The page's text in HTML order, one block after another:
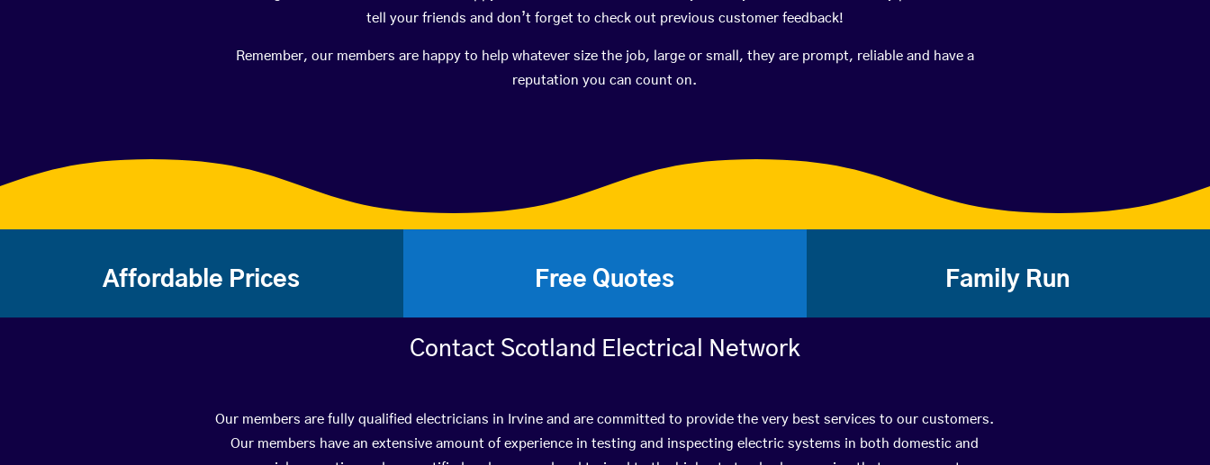
tell your friends and don’t forget to check out previous customer feedback!
Remember, our members are happy to help whatever size the job, large or small, they are prompt, reliable and have a
reputation you can count on.
Affordable Prices Free Quotes Family Run
Contact Scotland Electrical Network
Our members are fully qualified electricians in Irvine and are committed to provide the very best services to our customers.
Our members have an extensive amount of experience in testing and inspecting electric systems in both domestic and